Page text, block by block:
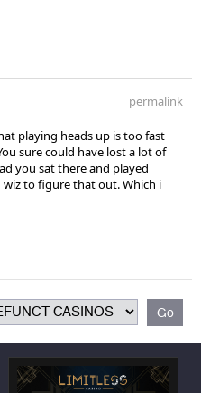
permalink
playing heads up is too fast
sure could have lost a lot of
you sat there and played
to figure that out. Which i